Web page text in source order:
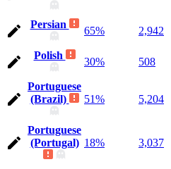
Persian
65% 2,942
Polish
30% 508
Portuguese
(Brazil)
51% 5,204
Portuguese
(Portugal) 18% 3,037